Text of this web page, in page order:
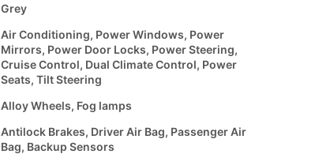
Grey
Air Conditioning, Power Windows, Power
Mirrors, Power Door Locks, Power Steering,
Cruise Control, Dual Climate Control, Power
Seats, Tilt Steering
Alloy Wheels, Fog lamps
Antilock Brakes, Driver Air Bag, Passenger Air
Bag, Backup Sensors